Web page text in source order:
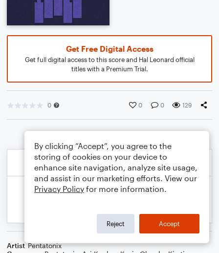
Get Free Digital Access
Get full digital access to this score and Hal Leonard official
titles with a Premium Trial.
0 0 0 129
Artist Pentatonix
By clicking “Accept”, you agree to the
storing of cookies on your device to
enhance site navigation, analyze site usage,
and assist in our marketing efforts. View our
Privacy Policy for more information.
Reject Accept